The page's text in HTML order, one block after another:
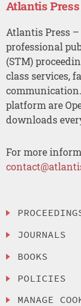
Atlantis Press
Atlantis Press
professional
(STM)
class services,
platform are
downloads
For more
JOURNALS
BOOKS
POLICIES
MANAGE